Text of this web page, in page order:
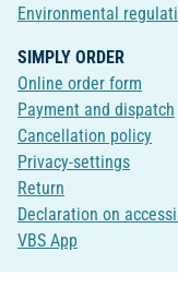
Environmental
SIMPLY ORDER
Online order form
Payment and dispatch
Cancellation policy
Privacy-settings
Return
Declaration on
VBS App